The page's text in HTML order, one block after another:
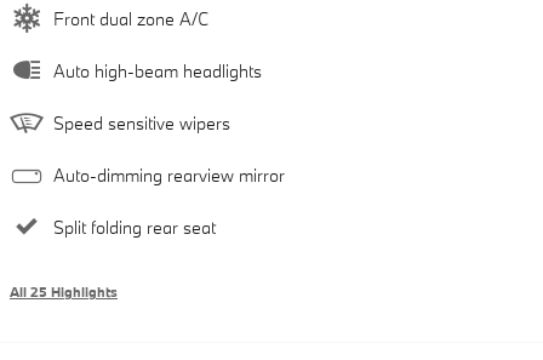
Front dual zone A/C
Auto high-beam headlights
Speed sensitive wipers
Auto-dimming rearview mirror
Split folding rear seat
All 25 Highlights